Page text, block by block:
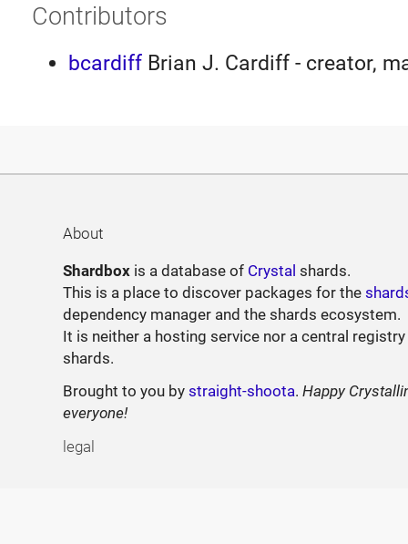
Contributors
bcardiffBrian J. Cardiff - creator,
About
Shardbox is a database of Crystal shards.
This is a place to discover packages for the
dependency manager and the shards ecosystem.
It is neither a hosting service nor a central
shards.
Brought to you bystraight-shoota.Happy
everyone!
legal